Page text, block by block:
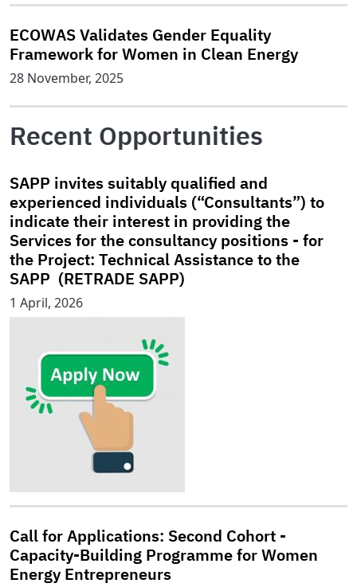
ECOWAS Validates Gender Equality
Framework for Women in Clean Energy
28 November, 2025
Recent Opportunities
SAPP invites suitably qualified and
experienced individuals (“Consultants”) to
indicate their interest in providing the
Services for the consultancy positions - for
the Project: Technical Assistance to the
SAPP (RETRADE SAPP)
1 April, 2026
Call for Applications: Second Cohort -
Capacity-Building Programme for Women
Energy Entrepreneurs